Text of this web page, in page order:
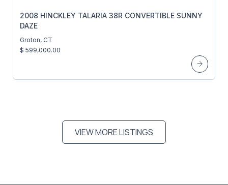
2008 HINCKLEY TALARIA 38R CONVERTIBLE SUNNY
DAZE
Groton, CT
$ 599,000.00
VIEW MORE LISTINGS